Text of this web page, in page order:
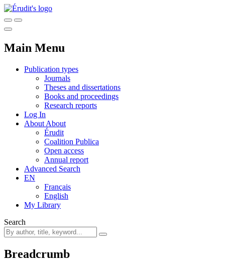
Main Menu
Publication types
Journals
Theses and dissertations
Books and proceedings
Research reports
Log In
About About
Érudit
Coalition Publica
Open access
Annual report
Advanced Search
EN
Français
English
My Library
Search
Breadcrumb